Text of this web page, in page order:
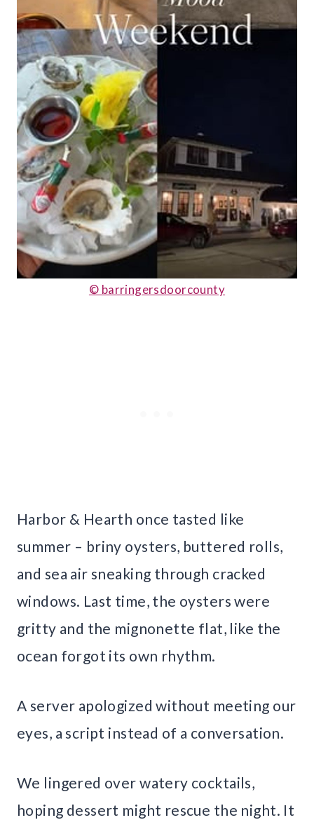
© barringersdoorcounty
Harbor & Hearth once tasted like
summer – briny oysters, buttered rolls,
and sea air sneaking through cracked
windows. Last time, the oysters were
gritty and the mignonette flat, like the
ocean forgot its own rhythm.
A server apologized without meeting our
eyes, a script instead of a conversation.
We lingered over watery cocktails,
hoping dessert might rescue the night. It